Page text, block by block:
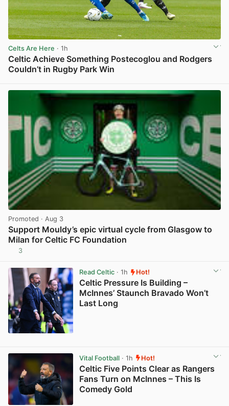
Celts Are Here · 1h
Celtic Achieve Something Postecoglou and Rodgers
Couldn’t in Rugby Park Win
Promoted · Aug 3
Support Mouldy’s epic virtual cycle from Glasgow to
Milan for Celtic FC Foundation
3
Read Celtic· 1h Hot!
Celtic Pressure Is Building –
McInnes’ Staunch Bravado Won’t
Last Long
Vital Football· 1h Hot!
Celtic Five Points Clear as Rangers
Fans Turn on McInnes – This Is
Comedy Gold